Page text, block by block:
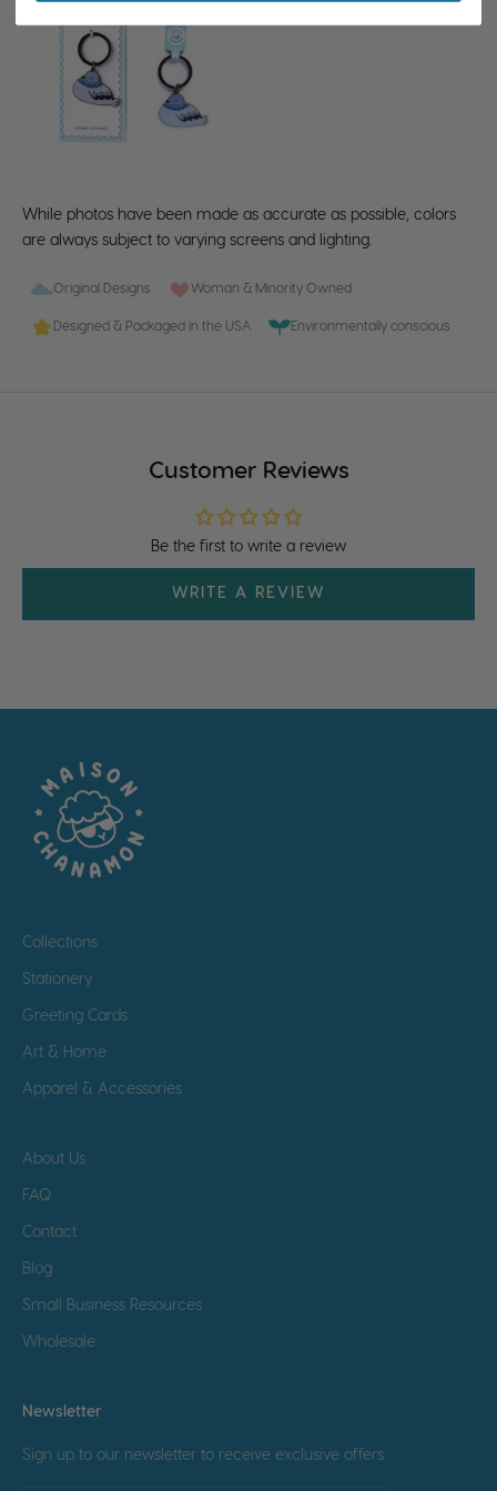
While photos have been made as accurate as possible, colors
are always subject to varying screens and lighting.
Original Designs Woman & Minority Owned
Designed & Packaged in the USA Environmentally conscious
Customer Reviews
Be the first to write a review
WRITE A REVIEW
Collections
Stationery
Greeting Cards
Art & Home
Apparel & Accessories
About Us
FAQ
Contact
Blog
Small Business Resources
Wholesale
Newsletter
Sign up to our newsletter to receive exclusive offers.